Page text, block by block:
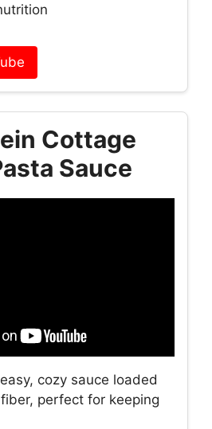
Cottage
Sauce
cozy sauce loaded
perfect for keeping